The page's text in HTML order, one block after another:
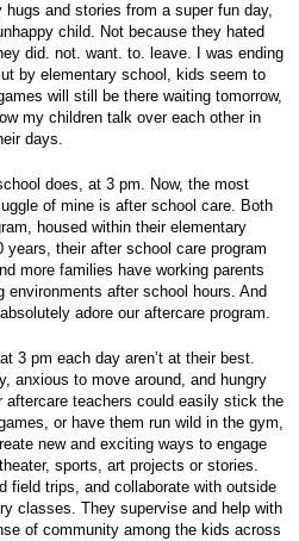
and stories from a super fun day,
child. Not because they hated
did. not. want. to. leave. I was ending
by elementary school, kids seem to
will still be there waiting tomorrow,
my children talk over each other in
days.
does, at 3 pm. Now, the most
of mine is after school care. Both
housed within their elementary
their after school care program
more families have working parents
environments after school hours. And
adore our aftercare program.
3 pm each day aren’t at their best.
anxious to move around, and hungry
teachers could easily stick the
or have them run wild in the gym,
new and exciting ways to engage
sports, art projects or stories.
field trips, and collaborate with outside
classes. They supervise and help with
of community among the kids across